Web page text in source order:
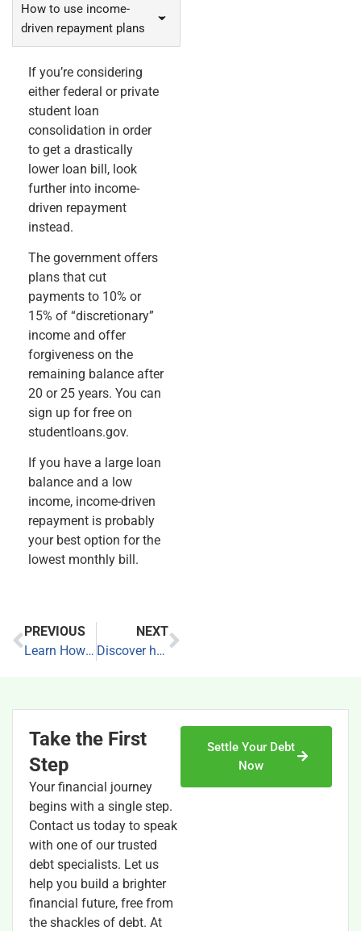
How to use income-
driven repayment plans
If you’re considering
either federal or private
student loan
consolidation in order
to get a drastically
lower loan bill, look
further into income-
driven repayment
instead.
The government offers
plans that cut
payments to 10% or
15% of “discretionary”
income and offer
forgiveness on the
remaining balance after
20 or 25 years. You can
sign up for free on
studentloans.gov.
If you have a large loan
balance and a low
income, income-driven
repayment is probably
your best option for the
lowest monthly bill.
PREVIOUS
Learn How to Build Credit
NEXT
Discover how to get out of debt
Take the First
Step
Your financial journey
begins with a single step.
Contact us today to speak
with one of our trusted
debt specialists. Let us
help you build a brighter
financial future, free from
the shackles of debt. At
Settle Your Debt
Now